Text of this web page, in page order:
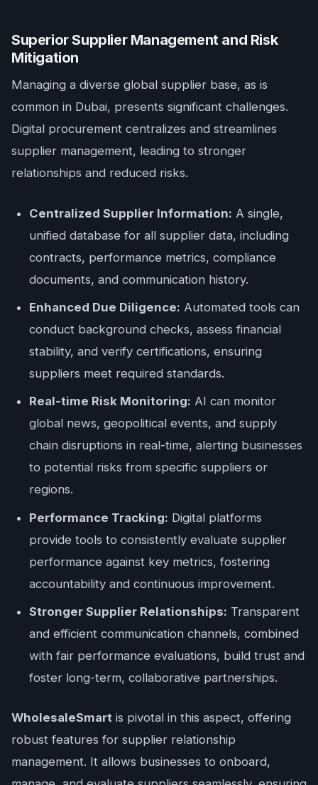
Superior Supplier Management and Risk
Mitigation
Managing a diverse global supplier base, as is
common in Dubai, presents significant challenges.
Digital procurement centralizes and streamlines
supplier management, leading to stronger
relationships and reduced risks.
Centralized Supplier Information: A single,
unified database for all supplier data, including
contracts, performance metrics, compliance
documents, and communication history.
Enhanced Due Diligence: Automated tools can
conduct background checks, assess financial
stability, and verify certifications, ensuring
suppliers meet required standards.
Real-time Risk Monitoring: AI can monitor
global news, geopolitical events, and supply
chain disruptions in real-time, alerting businesses
to potential risks from specific suppliers or
regions.
Performance Tracking: Digital platforms
provide tools to consistently evaluate supplier
performance against key metrics, fostering
accountability and continuous improvement.
Stronger Supplier Relationships: Transparent
and efficient communication channels, combined
with fair performance evaluations, build trust and
foster long-term, collaborative partnerships.
WholesaleSmart is pivotal in this aspect, offering
robust features for supplier relationship
management. It allows businesses to onboard,